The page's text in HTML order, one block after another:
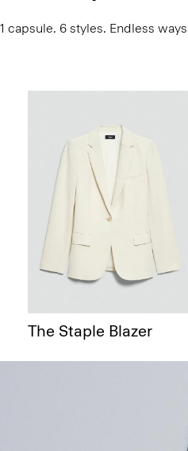
1 capsule. 6 styles. Endless
The Staple Blazer